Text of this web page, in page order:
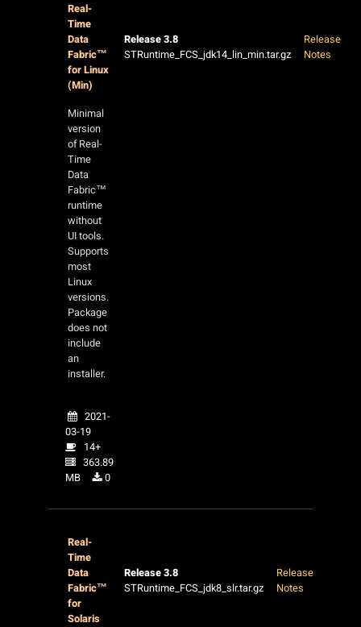
Real-
Time
Data
Fabric™
for Linux
(Min)
Release 3.8
STRuntime_FCS_jdk14_lin_min.tar.gz
Release
Notes
Minimal
version
of Real-
Time
Data
Fabric™
runtime
without
UI tools.
Supports
most
Linux
versions.
Package
does not
include
an
installer.
2021-
03-19
14+
363.89
MB
0
Real-
Time
Data
Fabric™
for
Solaris
Release 3.8
STRuntime_FCS_jdk8_slr.tar.gz
Release
Notes